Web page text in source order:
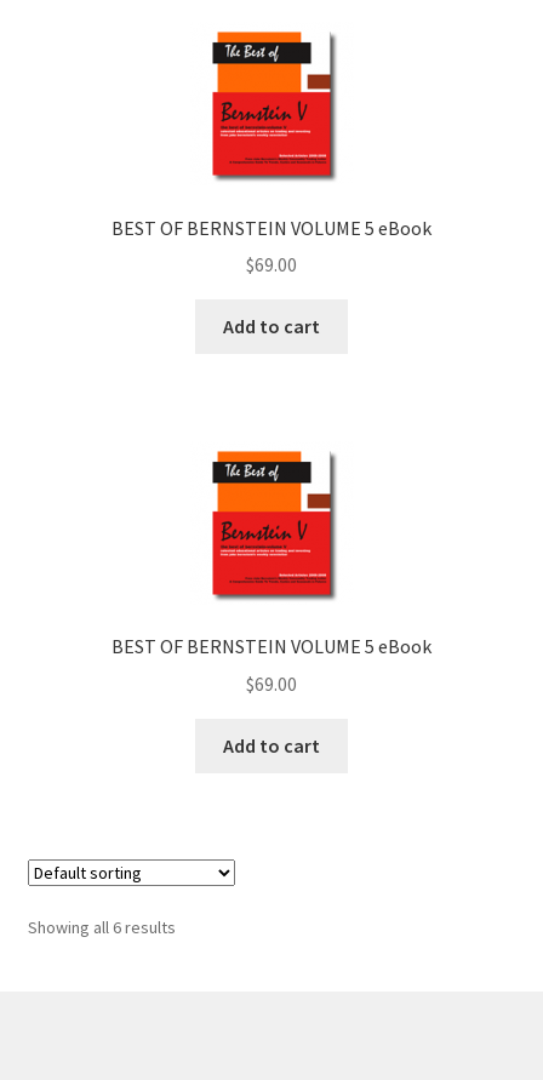
BEST OF BERNSTEIN VOLUME 5 eBook
$69.00
Add to cart
BEST OF BERNSTEIN VOLUME 5 eBook
$69.00
Add to cart
Showing all 6 results